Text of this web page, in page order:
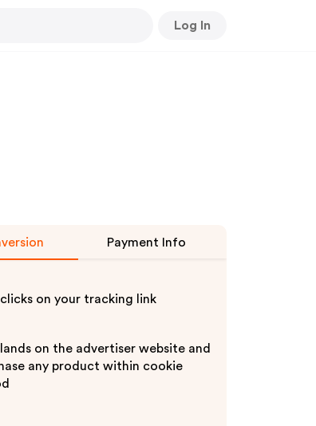
Log In
Payment Info
clicks on your tracking link
lands on the advertiser website and
any product within cookie